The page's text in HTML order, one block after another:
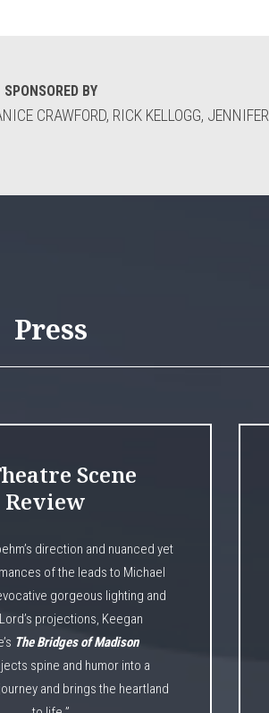
SPONSORED BY
CRAWFORD, RICK KELLOGG,
Press
Scene
Review
direction and nuanced yet
of the leads to Michael
gorgeous lighting and
projections, Keegan
The Bridges of Madison
spine and humor into a
and brings the heartland